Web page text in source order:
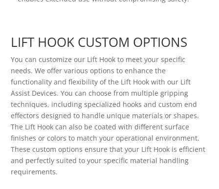
LIFT HOOK CUSTOM OPTIONS
You can customize our Lift Hook to meet your specific
needs. We offer various options to enhance the
functionality and flexibility of the Lift Hook with our Lift
Assist Devices. You can choose from multiple gripping
techniques, including specialized hooks and custom end
effectors designed to handle unique materials or shapes.
The Lift Hook can also be coated with different surface
finishes or colors to match your operational environment.
These custom options ensure that your Lift Hook is efficient
and perfectly suited to your specific material handling
requirements.